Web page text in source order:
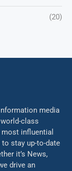
(20)
media
class
influential
stay up-to-date
it’s News,
drive an